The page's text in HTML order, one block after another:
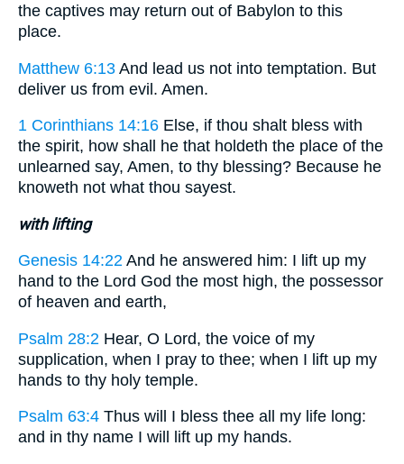
the captives may return out of Babylon to this
place.
Matthew 6:13 And lead us not into temptation. But
deliver us from evil. Amen.
1 Corinthians 14:16 Else, if thou shalt bless with
the spirit, how shall he that holdeth the place of the
unlearned say, Amen, to thy blessing? Because he
knoweth not what thou sayest.
with lifting
Genesis 14:22 And he answered him: I lift up my
hand to the Lord God the most high, the possessor
of heaven and earth,
Psalm 28:2 Hear, O Lord, the voice of my
supplication, when I pray to thee; when I lift up my
hands to thy holy temple.
Psalm 63:4 Thus will I bless thee all my life long:
and in thy name I will lift up my hands.